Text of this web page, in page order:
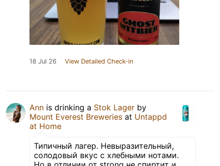
18 Jul 26 View Detailed Check-in
Ann is drinking a Stok Lager by
Mount Everest Breweries at Untappd
at Home
Типичный лагер. Невыразительный,
солодовый вкус с хлебными нотами.